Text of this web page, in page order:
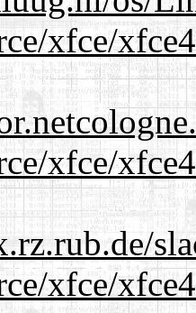
xfce/
xfce/
xfce/